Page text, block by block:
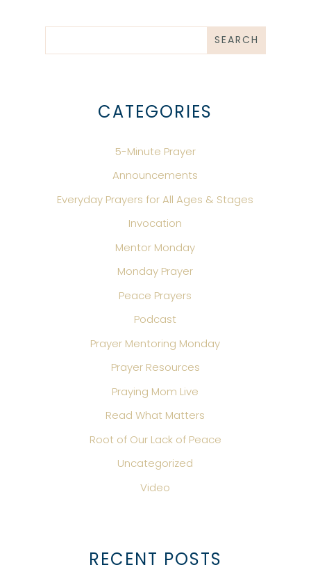
CATEGORIES
5-Minute Prayer
Announcements
Everyday Prayers for All Ages & Stages
Invocation
Mentor Monday
Monday Prayer
Peace Prayers
Podcast
Prayer Mentoring Monday
Prayer Resources
Praying Mom Live
Read What Matters
Root of Our Lack of Peace
Uncategorized
Video
RECENT POSTS